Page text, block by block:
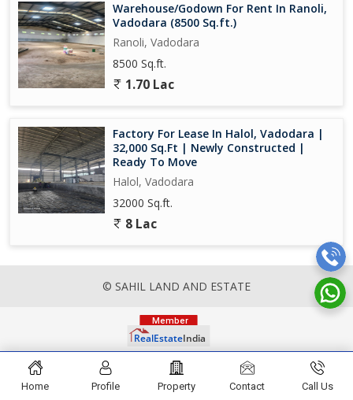
Warehouse/Godown For Rent In Ranoli,
Vadodara (8500 Sq.ft.)
Ranoli, Vadodara
8500 Sq.ft.
1.70 Lac
Factory For Lease In Halol, Vadodara |
32,000 Sq.Ft | Newly Constructed |
Ready To Move
Halol, Vadodara
32000 Sq.ft.
8 Lac
© SAHIL LAND AND ESTATE
Home Profile Property Contact Call Us